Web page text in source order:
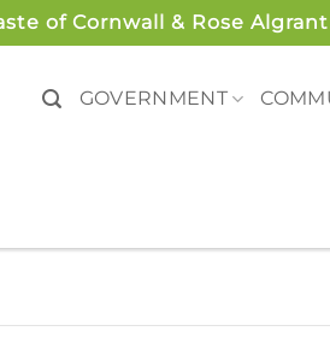
of Cornwall & Rose
GOVERNMENT